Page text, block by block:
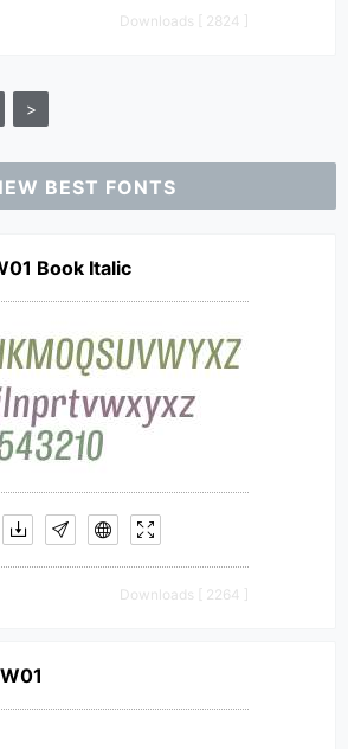
Downloads [ 2824 ]
>
BEST FONTS
Book Italic
Downloads [ 2264 ]